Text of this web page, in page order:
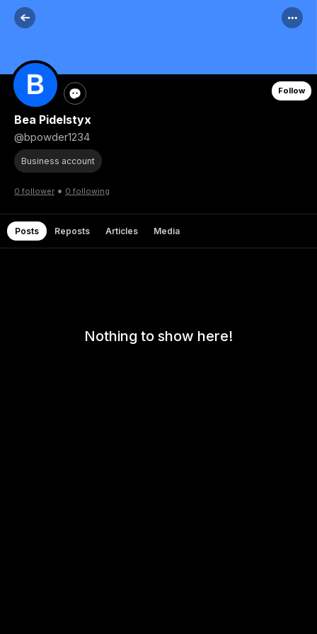
Follow
Bea Pidelstyx
@bpowder1234
Business account
0 follower • 0 following
Posts Reposts Articles Media
Nothing to show here!